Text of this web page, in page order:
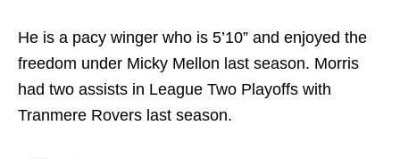
He is a pacy winger who is 5’10” and enjoyed the
freedom under Micky Mellon last season. Morris
had two assists in League Two Playoffs with
Tranmere Rovers last season.